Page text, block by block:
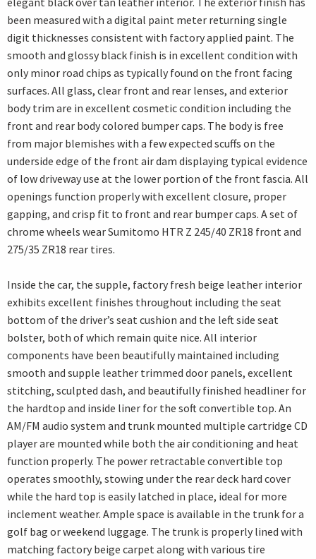
been measured with a digital paint meter returning single
digit thicknesses consistent with factory applied paint. The
smooth and glossy black finish is in excellent condition with
only minor road chips as typically found on the front facing
surfaces. All glass, clear front and rear lenses, and exterior
body trim are in excellent cosmetic condition including the
front and rear body colored bumper caps. The body is free
from major blemishes with a few expected scuffs on the
underside edge of the front air dam displaying typical evidence
of low driveway use at the lower portion of the front fascia. All
openings function properly with excellent closure, proper
gapping, and crisp fit to front and rear bumper caps. A set of
chrome wheels wear Sumitomo HTR Z 245/40 ZR18 front and
275/35 ZR18 rear tires.
Inside the car, the supple, factory fresh beige leather interior
exhibits excellent finishes throughout including the seat
bottom of the driver’s seat cushion and the left side seat
bolster, both of which remain quite nice. All interior
components have been beautifully maintained including
smooth and supple leather trimmed door panels, excellent
stitching, sculpted dash, and beautifully finished headliner for
the hardtop and inside liner for the soft convertible top. An
AM/FM audio system and trunk mounted multiple cartridge CD
player are mounted while both the air conditioning and heat
function properly. The power retractable convertible top
operates smoothly, stowing under the rear deck hard cover
while the hard top is easily latched in place, ideal for more
inclement weather. Ample space is available in the trunk for a
golf bag or weekend luggage. The trunk is properly lined with
matching factory beige carpet along with various tire